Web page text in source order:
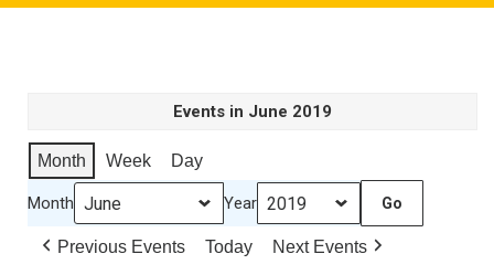
Events in June 2019
Month Week Day
Month Year
Previous Events Today Next Events